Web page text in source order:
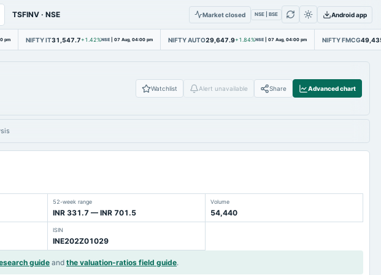
TSFINV ·NSE Market closed NSE | BSE Android app
pm NIFTY IT31,547.7 +1.42%NSE | 07 Aug, 04:00 pm NIFTY AUTO29,647.9+1.84%NSE | 07 Aug, 04:00 pm NIFTY FMCG
Watchlist Alert unavailable Share Advanced chart
52-week range
INR 331.7 — INR 701.5
Volume
54,440
ISIN
INE202Z01029
guideand the valuation-ratios field guide.